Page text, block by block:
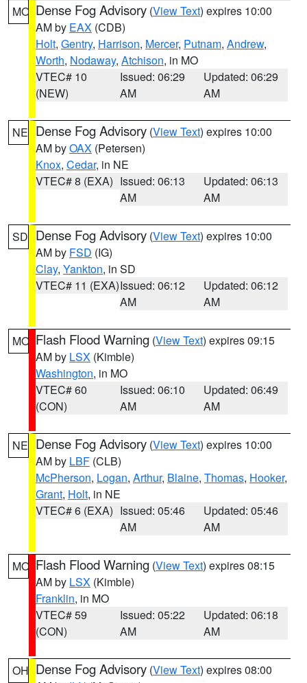
MO Dense Fog Advisory (View Text) expires 10:00
AM by EAX (CDB)
Holt, Gentry, Harrison, Mercer, Putnam, Andrew,
Worth, Nodaway, Atchison, in MO
VTEC# 10
(NEW)
Issued: 06:29
AM
Updated: 06:29
AM
NE Dense Fog Advisory (View Text) expires 10:00
AM byOAX (Petersen)
Knox, Cedar, in NE
VTEC# 8 (EXA) Issued: 06:13
AM
Updated: 06:13
AM
SD Dense Fog Advisory (View Text) expires 10:00
AM by FSD (IG)
Clay, Yankton, in SD
VTEC# 11 (EXA)Issued: 06:12
AM
Updated: 06:12
AM
MO Flash Flood Warning (View Text) expires 09:15
AM by LSX (Kimble)
Washington, in MO
VTEC# 60
(CON)
Issued: 06:10
AM
Updated: 06:49
AM
NE Dense Fog Advisory (View Text) expires 10:00
AM by LBF (CLB)
McPherson, Logan, Arthur, Blaine, Thomas, Hooker,
Grant, Holt, in NE
VTEC# 6 (EXA) Issued: 05:46
AM
Updated: 05:46
AM
MO Flash Flood Warning (View Text) expires 08:15
AM by LSX (Kimble)
Franklin, in MO
VTEC# 59
(CON)
Issued: 05:22
AM
Updated: 06:18
AM
OH Dense Fog Advisory (View Text) expires 08:00